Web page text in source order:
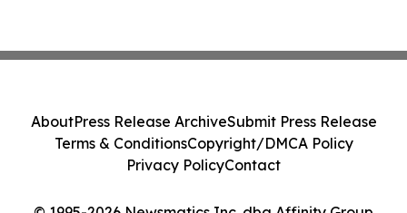
AboutPress Release ArchiveSubmit Press Release
Terms & ConditionsCopyright/DMCA Policy
Privacy PolicyContact